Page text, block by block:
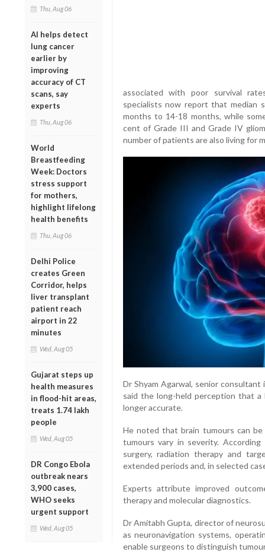
Thu, Aug 06
AI helps detect
lung cancer
earlier by
improving
accuracy of CT
scans, say
experts
Thu, Aug 06
World
Breastfeeding
Week: Doctors
stress support
for mothers,
highlight lifelong
health benefits
Thu, Aug 06
Delhi Police
creates Green
Corridor, helps
liver transplant
patient reach
airport in 22
minutes
Wed, Aug 05
Gujarat steps up
health measures
in flood-hit areas,
treats 1.74 lakh
people
Wed, Aug 05
DR Congo Ebola
outbreak nears
3,900 cases,
WHO seeks
urgent support
Wed, Aug 05
associated with poor survival
specialists now report that median
months to 14-18 months, while
cent of Grade III and Grade IV
number of patients are also living for
Dr Shyam Agarwal, senior consultant
said the long-held perception that a
longer accurate.
He noted that brain tumours can
tumours vary in severity.
surgery, radiation therapy and
extended periods and, in selected
Experts attribute improved
therapy and molecular diagnostics.
Dr Amitabh Gupta, director of
as neuronavigation systems,
enable surgeons to distinguish